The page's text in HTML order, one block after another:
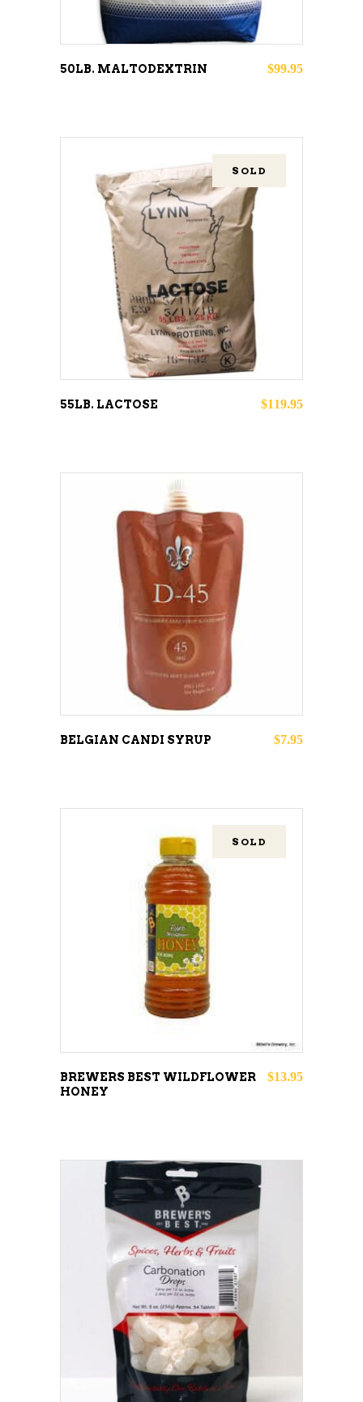
50LB. MALTODEXTRIN $99.95
SOLD
READ MORE
55LB. LACTOSE $119.95
SELECT OPTIONS
options
may
on
the
BELGIAN CANDI SYRUP $7.95
SOLD
READ MORE
BREWERS BEST WILDFLOWER
HONEY
$13.95
ADD TO CART